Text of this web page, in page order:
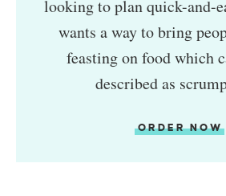
looking to plan quick-and-
wants a way to bring
feasting on food which
described as
ORDER NOW